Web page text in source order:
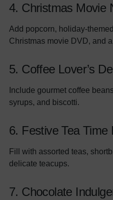
4. Christmas Movie
Add popcorn, holiday-
Christmas movie DVD, and
5. Coffee Lover’s
Include gourmet coffee
syrups, and biscotti.
6. Festive Tea Time
Fill with assorted teas,
delicate teacups.
7. Chocolate